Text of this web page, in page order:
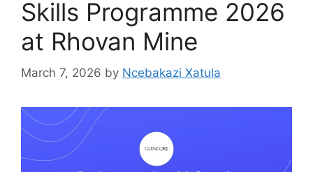
Skills Programme 2026
at Rhovan Mine
March 7, 2026 by Ncebakazi Xatula